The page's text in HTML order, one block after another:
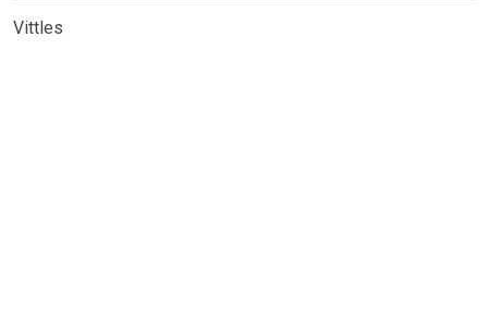
Vittles